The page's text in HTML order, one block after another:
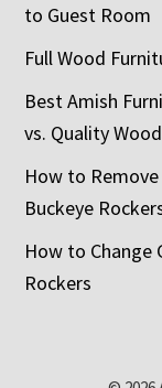
to Guest Room
Full Wood
Best Amish
vs. Quality
How to Remove
Buckeye
How to Change
Rockers